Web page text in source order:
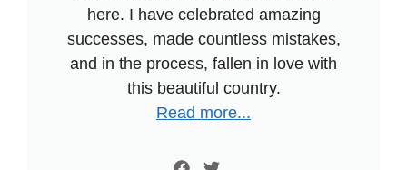
here. I have celebrated amazing
successes, made countless mistakes,
and in the process, fallen in love with
this beautiful country.
Read more...